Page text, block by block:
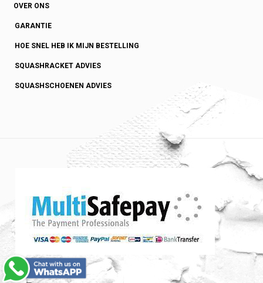
OVER ONS
GARANTIE
HOE SNEL HEB IK MIJN BESTELLING
SQUASHRACKET ADVIES
SQUASHSCHOENEN ADVIES